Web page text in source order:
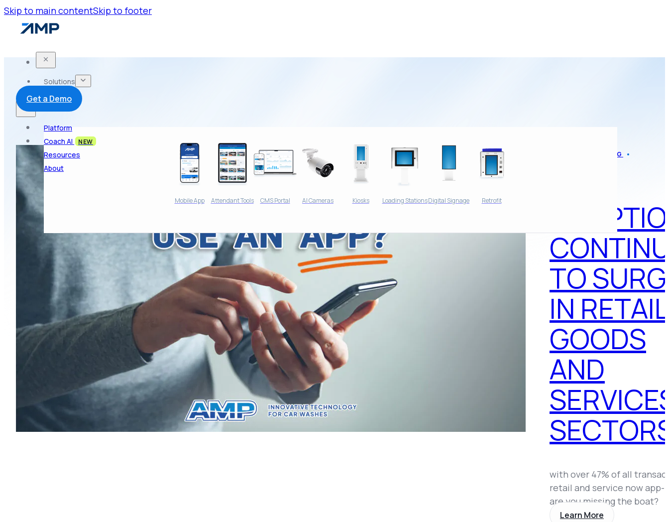
Skip to main contentSkip to footer
Solutions
Mobile App Attendant Tools CMS Portal AI Cameras Kiosks Loading StationsDigital Signage Retrofit
Platform
Coach AI
NEW
Resources
About
Get a Demo
BLOG
TO
IN RETAIL
GOODS
AND
with over 47% of all
retail and service now app-
are you missing the boat?
Learn More